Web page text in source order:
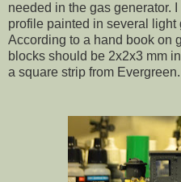
needed in the gas generator.
profile painted in several light
According to a hand book on
blocks should be 2x2x3 mm
a square strip from Evergreen.